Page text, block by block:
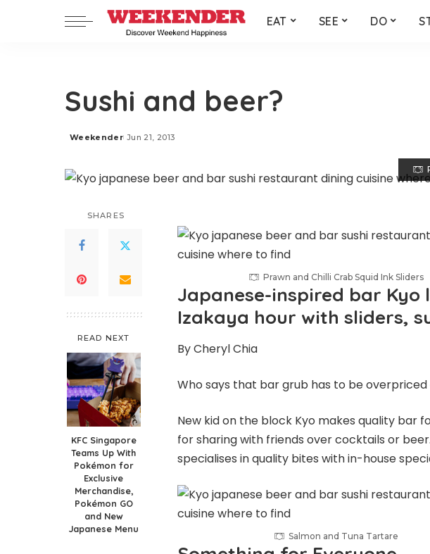
EAT SEE DO
Sushi and beer?
Posted
Weekender Jun 21, 2013
SHARES
READ NEXT
KFC Singapore
Teams Up With
Pokémon for
Exclusive
Merchandise,
Pokémon GO
and New
Japanese Menu
Prawn and Chilli Crab Squid Ink Sliders
Japanese-inspired bar Kyo
Izakaya hour with sliders,
By Cheryl Chia
Who says that bar grub has to be
New kid on the block Kyo makes quality bar
for sharing with friends over cocktails or
specialises in quality bites with in-house
Salmon and Tuna Tartare